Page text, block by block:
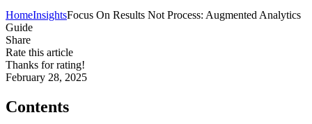
HomeInsightsFocus On Results Not Process: Augmented Analytics
Guide
Share
Rate this article
Thanks for rating!
February 28, 2025
Contents